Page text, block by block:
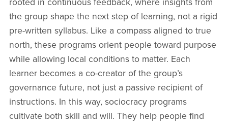
rooted in continuous feedback, where insights from
the group shape the next step of learning, not a rigid
pre-written syllabus. Like a compass aligned to true
north, these programs orient people toward purpose
while allowing local conditions to matter. Each
learner becomes a co-creator of the group’s
governance future, not just a passive recipient of
instructions. In this way, sociocracy programs
cultivate both skill and will. They help people find